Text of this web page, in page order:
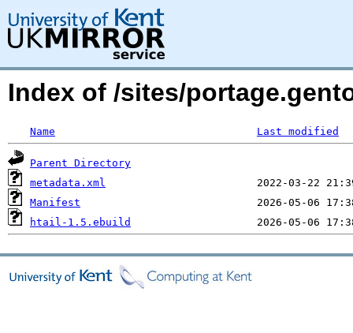
Index of /sites/
Name Last modified
Parent Directory
metadata.xml
Manifest
htail-1.5.ebuild